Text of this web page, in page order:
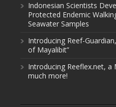
Indonesian Scientists
Protected Endemic
Seawater Samples
Introducing Reef-
of Mayalibit”
Introducing Reeflex.net, a
much more!